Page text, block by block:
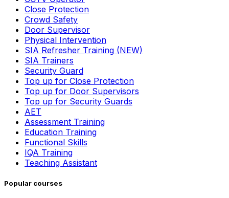
Close Protection
Crowd Safety
Door Supervisor
Physical Intervention
SIA Refresher Training (NEW)
SIA Trainers
Security Guard
Top up for Close Protection
Top up for Door Supervisors
Top up for Security Guards
AET
Assessment Training
Education Training
Functional Skills
IQA Training
Teaching Assistant
Popular courses